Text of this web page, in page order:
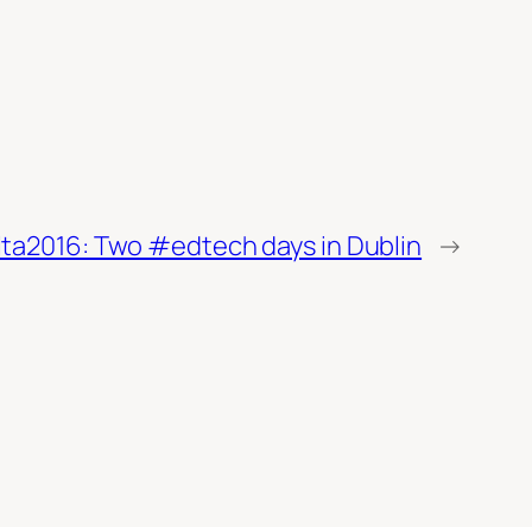
Two #edtech days in Dublin →